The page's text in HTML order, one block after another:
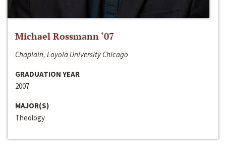
Michael Rossmann ‘07
Chaplain, Loyola University Chicago
GRADUATION YEAR
2007
MAJOR(S)
Theology